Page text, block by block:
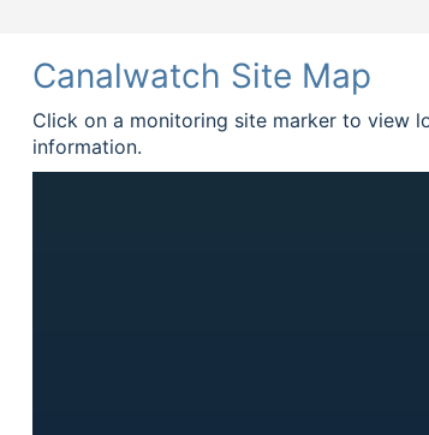
Canalwatch Site Map
Click on a monitoring site marker to view
information.